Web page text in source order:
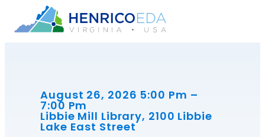
to
August 26, 2026 5:00 Pm –
7:00 Pm
Libbie Mill Library, 2100 Libbie
Lake East Street